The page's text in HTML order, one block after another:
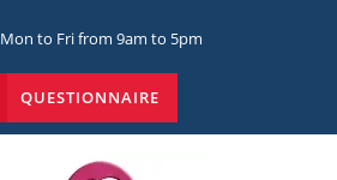
Mon to Fri from 9am to 5pm
QUESTIONNAIRE